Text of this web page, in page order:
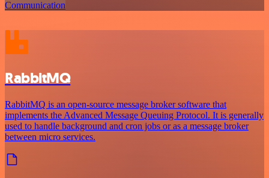
Communication
RabbitMQ
RabbitMQ is an open-source message broker software that
implements the Advanced Message Queuing Protocol. It is generally
used to handle background and cron jobs or as a message broker
between micro services.